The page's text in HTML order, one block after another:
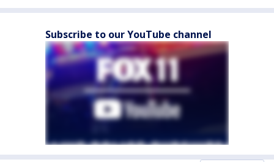
Subscribe to our YouTube channel